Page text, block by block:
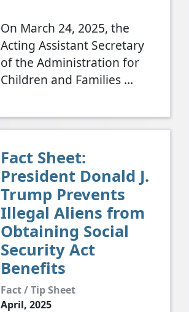
On March 24, 2025, the
Acting Assistant Secretary
of the Administration for
Children and Families …
Fact Sheet:
President Donald J.
Trump Prevents
Illegal Aliens from
Obtaining Social
Security Act
Benefits
Fact / Tip Sheet
April, 2025